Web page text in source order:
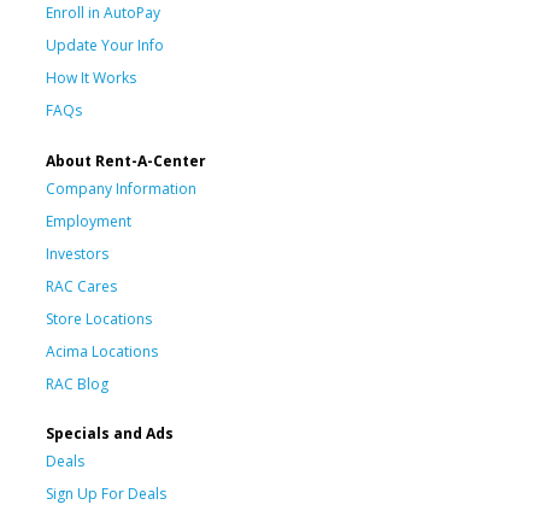
Enroll in AutoPay
Update Your Info
How It Works
FAQs
About Rent-A-Center
Company Information
Employment
Investors
RAC Cares
Store Locations
Acima Locations
RAC Blog
Specials and Ads
Deals
Sign Up For Deals